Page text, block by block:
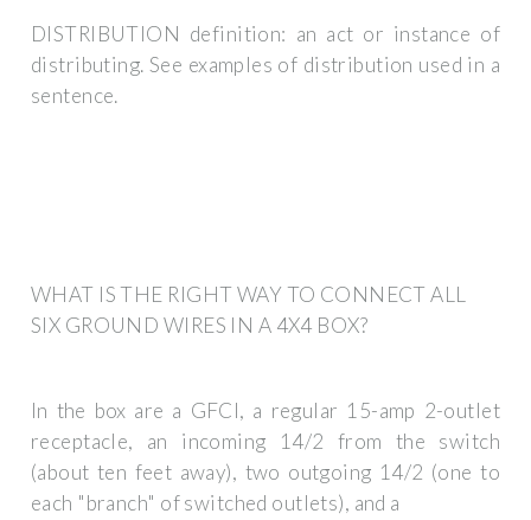
DISTRIBUTION definition: an act or instance of
distributing. See examples of distribution used in a
sentence.
WHAT IS THE RIGHT WAY TO CONNECT ALL
SIX GROUND WIRES IN A 4X4 BOX?
In the box are a GFCI, a regular 15-amp 2-outlet
receptacle, an incoming 14/2 from the switch
(about ten feet away), two outgoing 14/2 (one to
each "branch" of switched outlets), and a